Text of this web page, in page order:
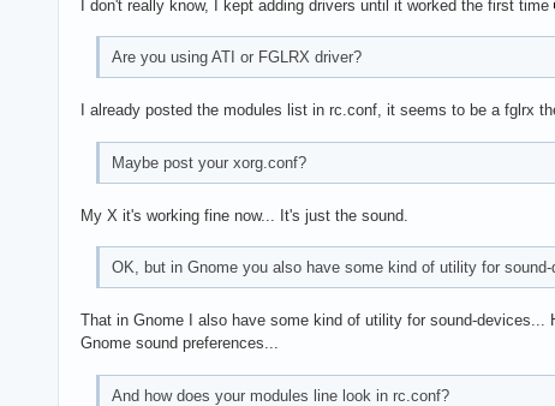
I don't really know, I kept adding drivers until it worked the first time
Are you using ATI or FGLRX driver?
I already posted the modules list in rc.conf, it seems to be a fglrx
Maybe post your xorg.conf?
My X it's working fine now... It's just the sound.
OK, but in Gnome you also have some kind of utility for
That in Gnome I also have some kind of utility for sound-
Gnome sound preferences...
And how does your modules line look in rc.conf?